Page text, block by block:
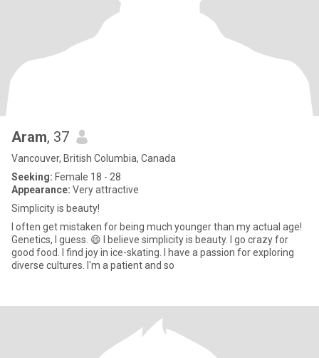
Aram, 37
Vancouver, British Columbia, Canada
Seeking: Female 18 - 28
Appearance: Very attractive
Simplicity is beauty!
I often get mistaken for being much younger than my actual age!
Genetics, I guess. 😄 I believe simplicity is beauty. I go crazy for
good food. I find joy in ice-skating. I have a passion for exploring
diverse cultures. I'm a patient and so